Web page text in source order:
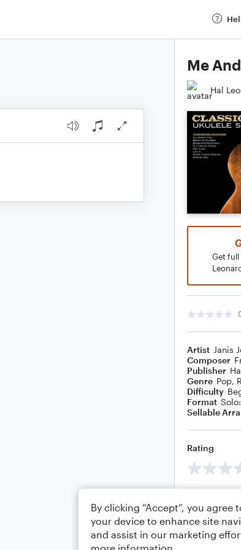
Me
Hal
Get full
Artist Janis
Composer
Publisher
Genre Pop,
Difficulty
Format
Sellable
Rating
By clicking “Accept”, you
your device to enhance site
and assist in our marketing